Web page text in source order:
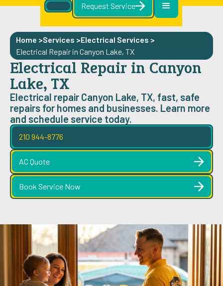
Request Service
Home >Services >Electrical Services >
Electrical Repair in Canyon Lake, TX
Electrical Repair in Canyon
Lake, TX
Electrical repair Canyon Lake, TX, fast, safe
repairs for homes and businesses. Learn more
and schedule service today.
210 944-8776
AC Quote
Book Service Now